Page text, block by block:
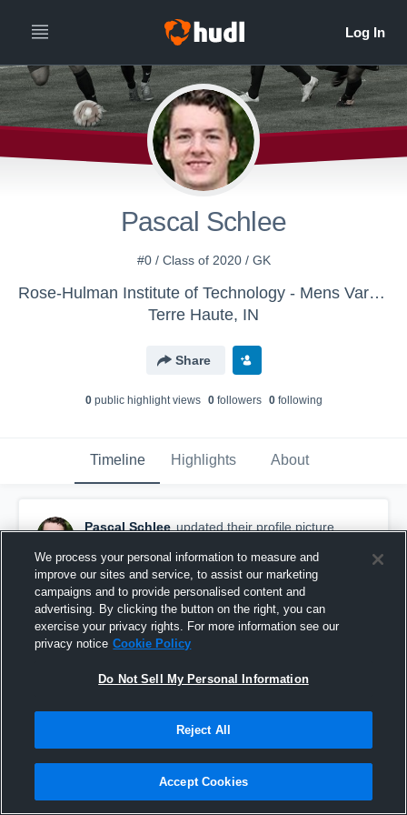
Pascal Schlee
#0 / Class of 2020 / GK
Rose-Hulman Institute of Technology - Mens Varsity Soccer
Terre Haute, IN
Share
0public highlight views 0followers 0following
Timeline Highlights About
Pascal Schlee updated their profile picture.
We process your personal information to measure and
improve our sites and service, to assist our marketing
campaigns and to provide personalised content and
advertising. By clicking the button on the right, you can
exercise your privacy rights. For more information see our
privacy notice Cookie Policy
Do Not Sell My Personal Information
Reject All
Accept Cookies